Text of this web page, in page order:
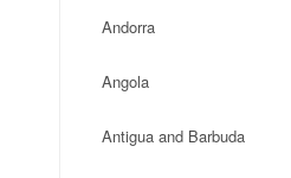
Andorra
Angola
Antigua and Barbuda